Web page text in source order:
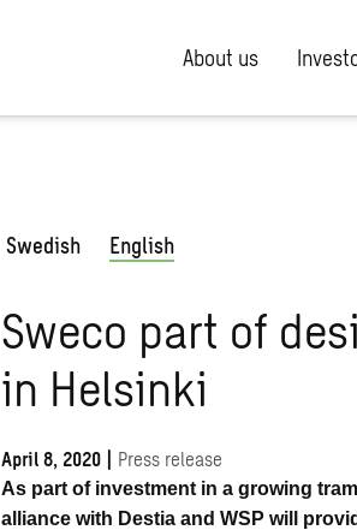
About us
Swedish English
Sweco part of
in Helsinki
April 8, 2020 | Press release
As part of investment in a growing
alliance with Destia and WSP will